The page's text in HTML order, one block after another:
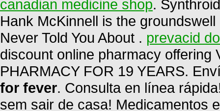
canadian medicine shop.
Hank McKinnell is the
Never Told You About . prevacid
discount online pharmacy offering
PHARMACY FOR 19 YEARS.
for fever. Consulta en línea
sem sair de casa! Medicamentos